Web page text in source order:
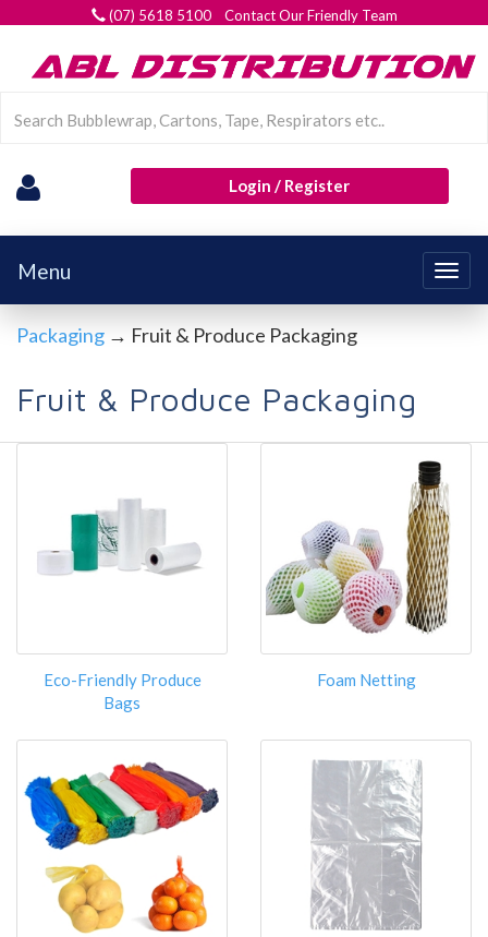
(07) 5618 5100 Contact Our Friendly Team
Login / Register
Menu
Packaging → Fruit & Produce Packaging
Fruit & Produce Packaging
Eco-Friendly Produce
Bags
Foam Netting